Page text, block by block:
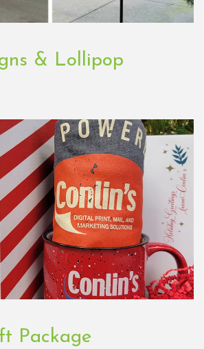
& Lollipop
Package